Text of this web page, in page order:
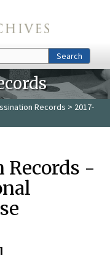
Search
Records > 2017-
Records -